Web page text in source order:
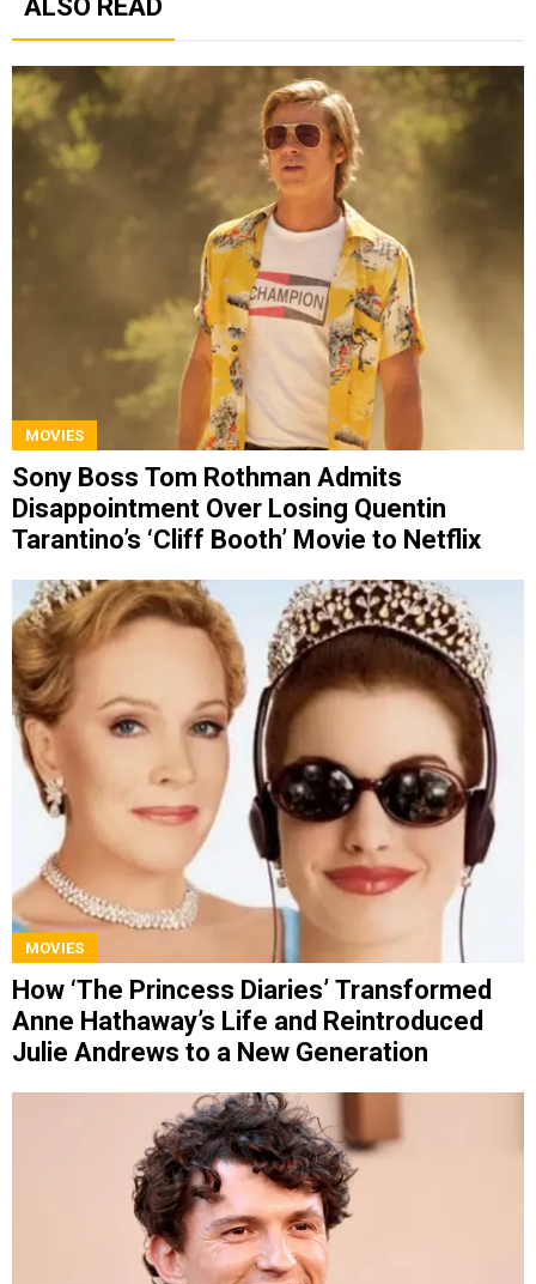
ALSO READ
MOVIES
Sony Boss Tom Rothman Admits
Disappointment Over Losing Quentin
Tarantino’s ‘Cliff Booth’ Movie to Netflix
MOVIES
How ‘The Princess Diaries’ Transformed
Anne Hathaway’s Life and Reintroduced
Julie Andrews to a New Generation